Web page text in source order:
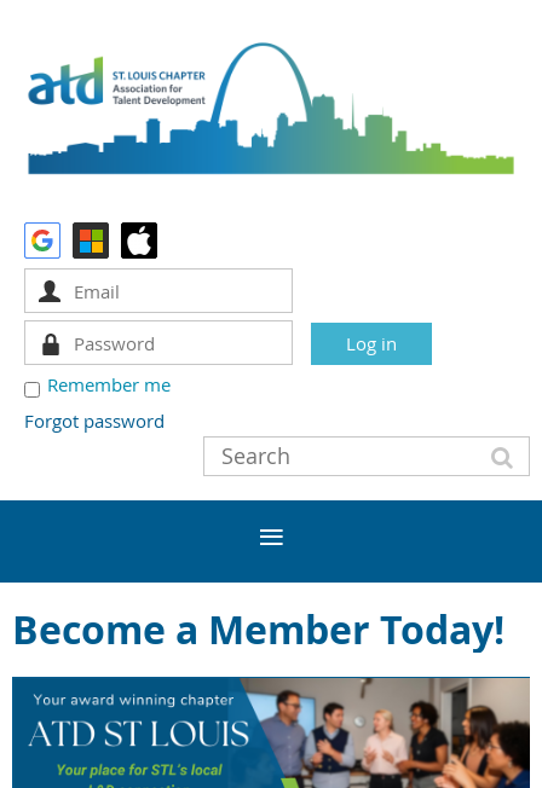
Remember me
Forgot password
Become a Member Today!